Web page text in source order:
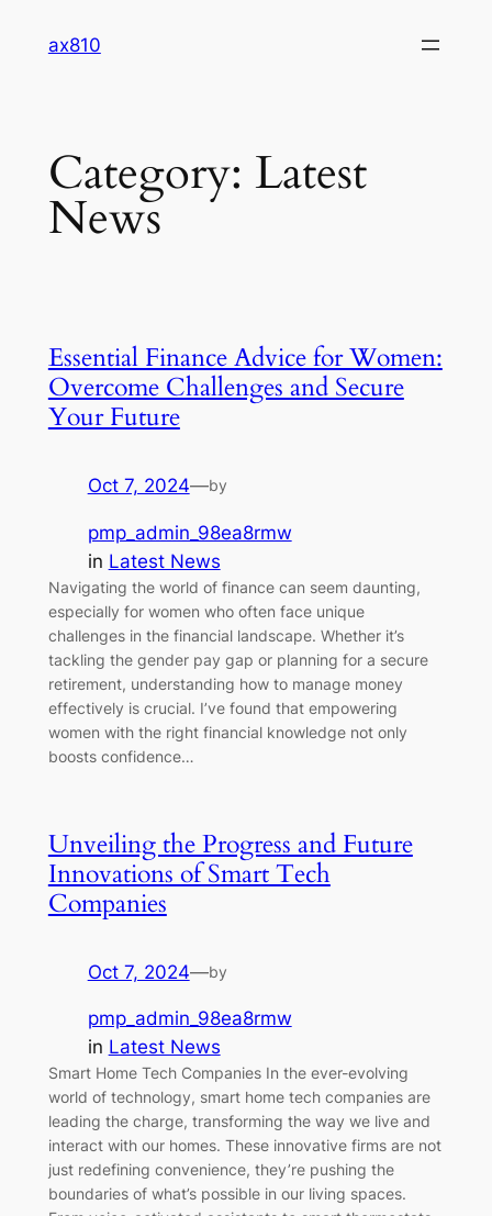
ax810
Category: Latest
News
Essential Finance Advice for Women:
Overcome Challenges and Secure
Your Future
Oct 7, 2024—by
pmp_admin_98ea8rmw
in Latest News
Navigating the world of finance can seem daunting,
especially for women who often face unique
challenges in the financial landscape. Whether it’s
tackling the gender pay gap or planning for a secure
retirement, understanding how to manage money
effectively is crucial. I’ve found that empowering
women with the right financial knowledge not only
boosts confidence…
Unveiling the Progress and Future
Innovations of Smart Tech
Companies
Oct 7, 2024—by
pmp_admin_98ea8rmw
in Latest News
Smart Home Tech Companies In the ever-evolving
world of technology, smart home tech companies are
leading the charge, transforming the way we live and
interact with our homes. These innovative firms are not
just redefining convenience, they’re pushing the
boundaries of what’s possible in our living spaces.